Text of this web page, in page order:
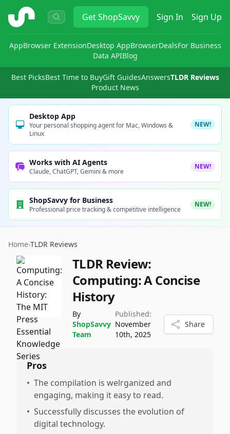
ShopSavvy GetShopSavvy Sign In Sign Up
AppBrowser ExtensionDesktop AppBrowserDealsFor Business
Data APIBlog
Best PicksBest Time to BuyGift GuidesAnswersTLDR Reviews
Product News
Desktop App
Your personal shopping agent for Mac, Windows &
Linux
NEW!
Works with AI Agents
Claude, ChatGPT, Gemini & more
NEW!
ShopSavvy for Business
Professional price tracking & competitive intelligence
NEW!
Home›TLDR Reviews
TLDR Review:
Computing: A Concise
History
By
ShopSavvy
Team
Published:
November
10th, 2025
Share
Pros
• The compilation is welrganized and
engaging, making it easy to read.
• Successfully discusses the evolution of
digital technology.